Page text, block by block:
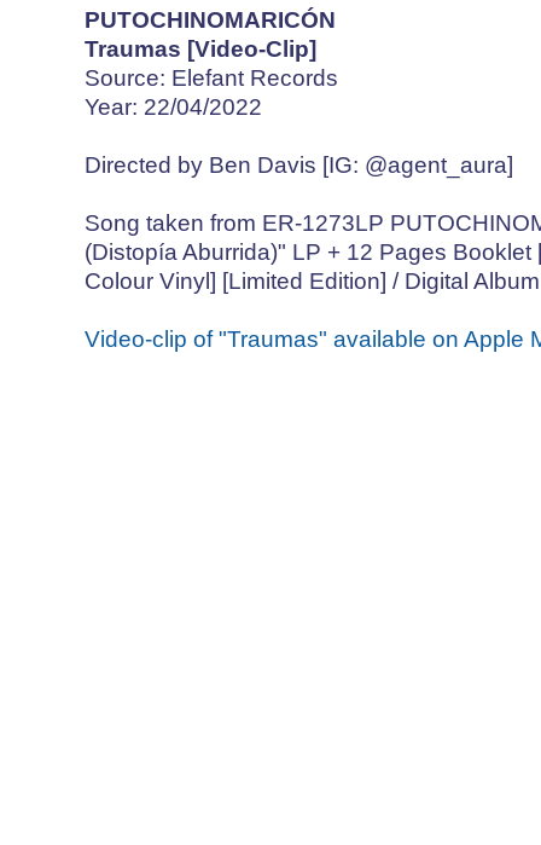
PUTOCHINOMARICÓN
Traumas [Video-Clip]
Source: Elefant Records
Year: 22/04/2022
Directed by Ben Davis [IG: @agent_aura]
Song taken from ER-1273LP
(Distopía Aburrida)" LP + 12 Pages Booklet
Colour Vinyl] [Limited Edition] / Digital Album
Video-clip of "Traumas" available on Apple